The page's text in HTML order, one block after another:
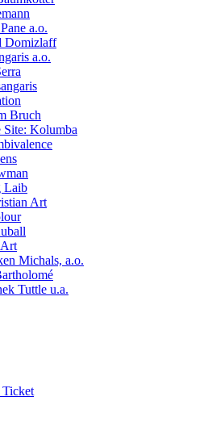
a.o.
Domizlaff
a.o.
Bruch
Site: Kolumba
Laib
Art
Michals, a.o.
Tuttle u.a.
Ticket